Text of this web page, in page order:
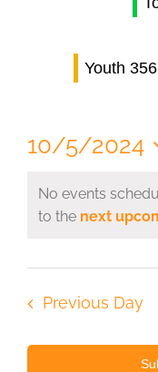
Youth
10/5/2024
date.
No events
to the next
Previous Day